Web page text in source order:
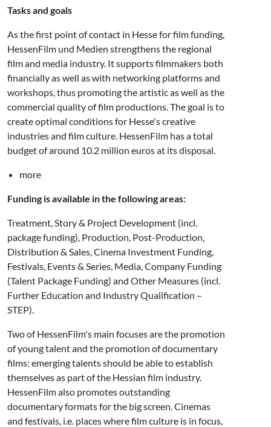
Tasks and goals
As the first point of contact in Hesse for film funding,
HessenFilm und Medien strengthens the regional
film and media industry. It supports filmmakers both
financially as well as with networking platforms and
workshops, thus promoting the artistic as well as the
commercial quality of film productions. The goal is to
create optimal conditions for Hesse's creative
industries and film culture. HessenFilm has a total
budget of around 10.2 million euros at its disposal.
more
Funding is available in the following areas:
Treatment, Story & Project Development (incl.
package funding), Production, Post-Production,
Distribution & Sales, Cinema Investment Funding,
Festivals, Events & Series, Media, Company Funding
(Talent Package Funding) and Other Measures (incl.
Further Education and Industry Qualification –
STEP).
Two of HessenFilm's main focuses are the promotion
of young talent and the promotion of documentary
films: emerging talents should be able to establish
themselves as part of the Hessian film industry.
HessenFilm also promotes outstanding
documentary formats for the big screen. Cinemas
and festivals, i.e. places where film culture is in focus,